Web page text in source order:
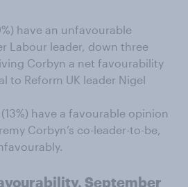
have an unfavourable
Labour leader, down three
Corbyn a net favourability
to Reform UK leader Nigel
have a favourable opinion
Corbyn’s co-leader-to-be,
September